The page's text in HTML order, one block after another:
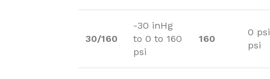
30/160
-30 inHg
to 0 to 160
psi
160
0
psi